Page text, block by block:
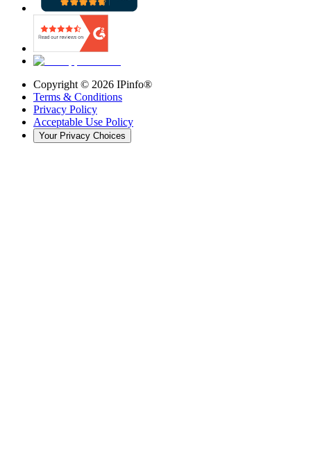
Copyright © 2026 IPinfo®
Terms & Conditions
Privacy Policy
Acceptable Use Policy
Your Privacy Choices